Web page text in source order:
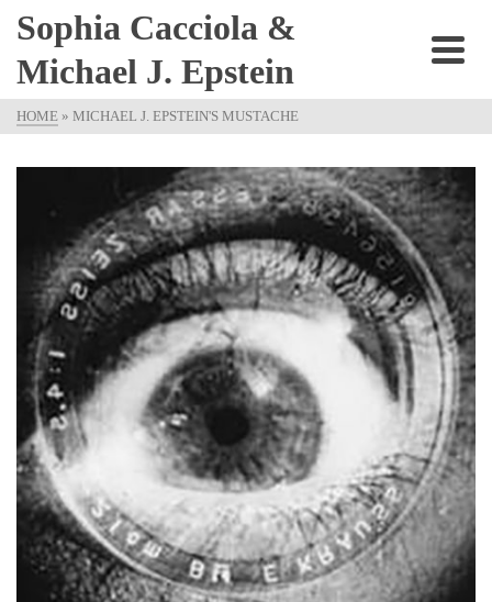
Sophia Cacciola &
Michael J. Epstein
HOME » MICHAEL J. EPSTEIN'S MUSTACHE